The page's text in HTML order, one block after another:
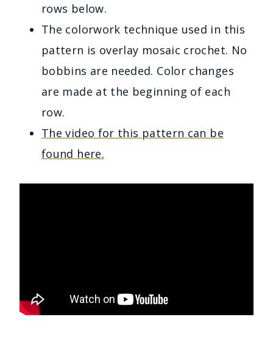
rows below.
The colorwork technique used in this
pattern is overlay mosaic crochet. No
bobbins are needed. Color changes
are made at the beginning of each
row.
The video for this pattern can be
found here.